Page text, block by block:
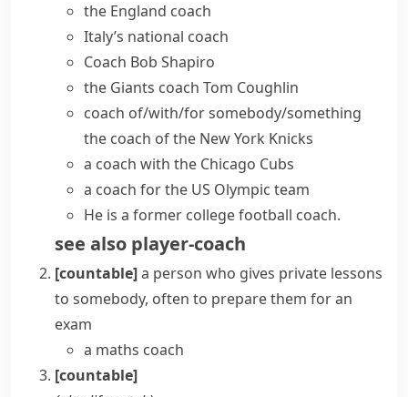
the England coach
Italy’s national coach
Coach Bob Shapiro
the Giants coach Tom Coughlin
coach of/with/for somebody/something
the coach of the New York Knicks
a coach with the Chicago Cubs
a coach for the US Olympic team
He is a former college football coach.
see also player-coach
[countable]a person who gives private lessons
to somebody, often to prepare them for an
exam
a maths coach
[countable]